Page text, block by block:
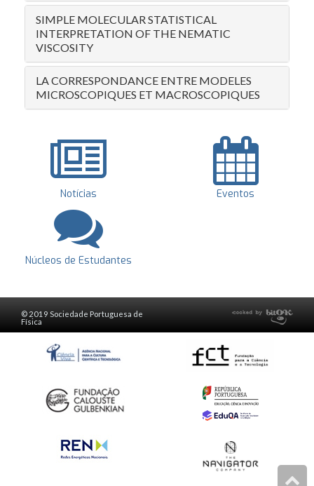
SIMPLE MOLECULAR STATISTICAL
INTERPRETATION OF THE NEMATIC
VISCOSITY
LA CORRESPONDANCE ENTRE MODELES
MICROSCOPIQUES ET MACROSCOPIQUES
Notícias Eventos
Núcleos de Estudantes
© 2019 Sociedade Portuguesa de
Física